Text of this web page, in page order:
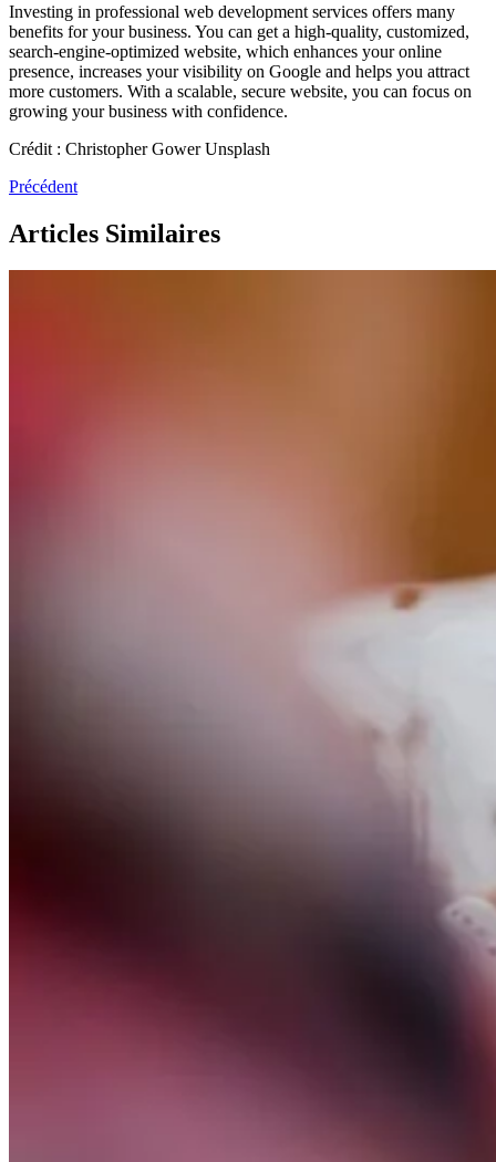
Investing in professional web development services offers many
benefits for your business. You can get a high-quality, customized,
search-engine-optimized website, which enhances your online
presence, increases your visibility on Google and helps you attract
more customers. With a scalable, secure website, you can focus on
growing your business with confidence.
Crédit : Christopher Gower Unsplash
Précédent
Articles Similaires